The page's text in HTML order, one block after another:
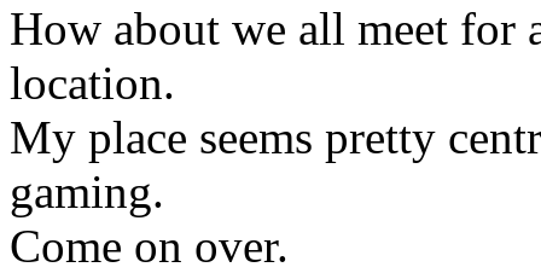
How about we all meet for
location.
My place seems pretty
gaming.
Come on over.